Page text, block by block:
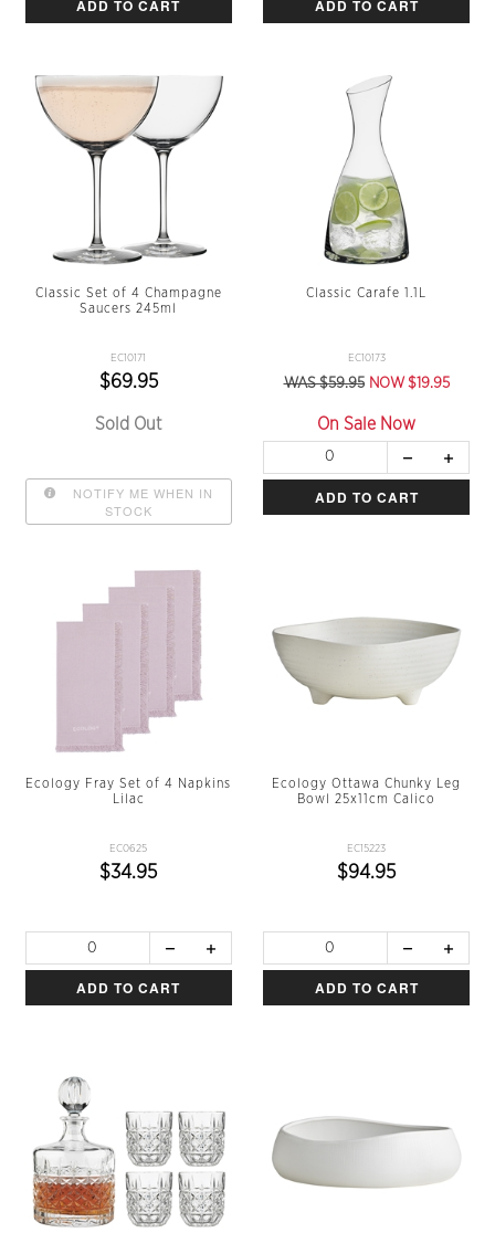
ADD TO CART ADD TO CART
Classic Set of 4 Champagne
Saucers 245ml
EC10171
$69.95
Sold Out
STOCK
Classic Carafe 1.1L
EC10173
WAS $59.95 NOW $19.95
On Sale Now
ADD TO CART
Ecology Fray Set of 4 Napkins
Lilac
EC0625
$34.95
ADD TO CART
Ecology Ottawa Chunky Leg
Bowl 25x11cm Calico
EC15223
$94.95
ADD TO CART